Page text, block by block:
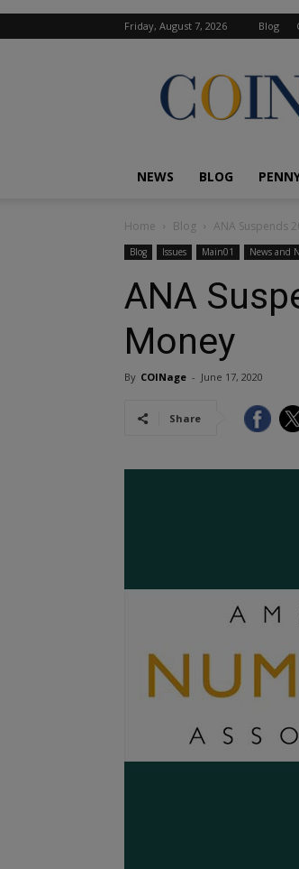
Friday, August 7, 2026 Blog
COINage
Magazine
NEWS BLOG
Home Blog ANA Suspends
Blog Issues Main01 News and
ANA
Money
By COINage - June 17, 2020
Share